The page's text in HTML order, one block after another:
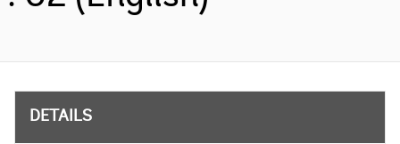
DETAILS